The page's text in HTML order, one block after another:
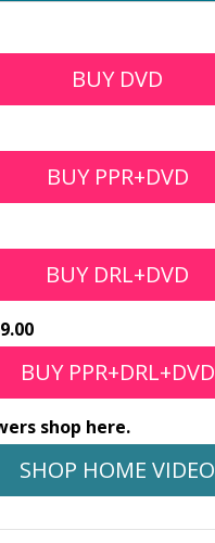
BUY DVD
BUY PPR+DVD
BUY DRL+DVD
BUY PPR+DRL+DVD
shop here.
SHOP HOME VIDEO